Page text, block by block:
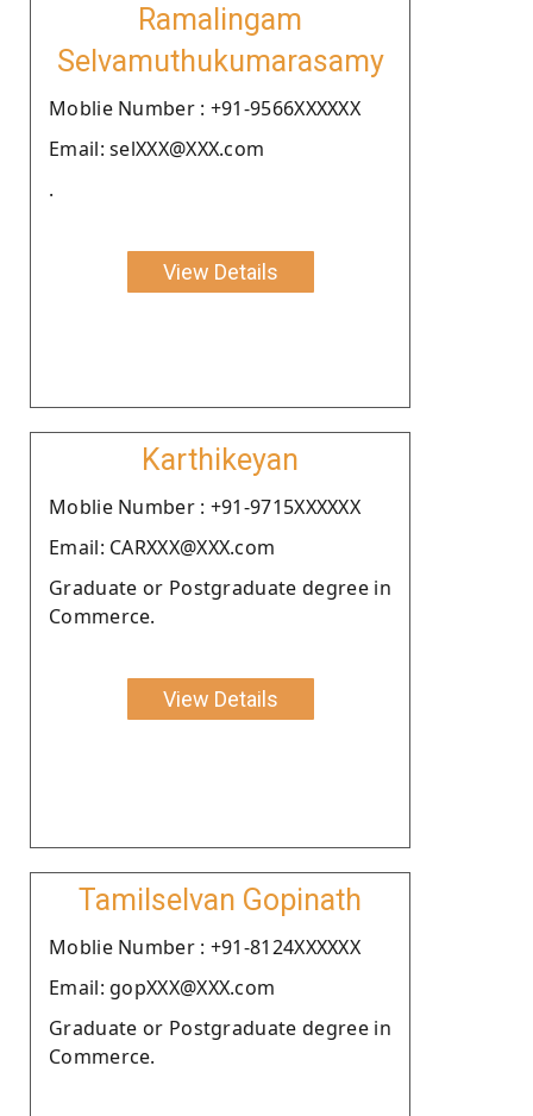
Ramalingam
Selvamuthukumarasamy
Moblie Number : +91-9566XXXXXX
Email: selXXX@XXX.com
.
View Details
Karthikeyan
Moblie Number : +91-9715XXXXXX
Email: CARXXX@XXX.com
Graduate or Postgraduate degree in
Commerce.
View Details
Tamilselvan Gopinath
Moblie Number : +91-8124XXXXXX
Email: gopXXX@XXX.com
Graduate or Postgraduate degree in
Commerce.